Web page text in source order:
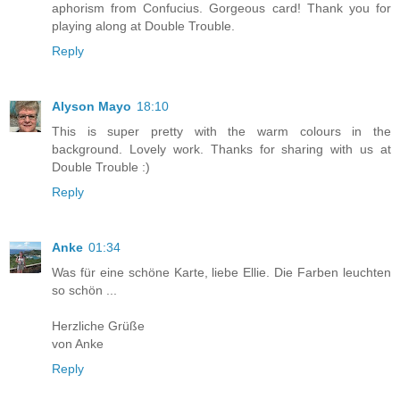
aphorism from Confucius. Gorgeous card! Thank you for
playing along at Double Trouble.
Reply
Alyson Mayo 18:10
This is super pretty with the warm colours in the
background. Lovely work. Thanks for sharing with us at
Double Trouble :)
Reply
Anke 01:34
Was für eine schöne Karte, liebe Ellie. Die Farben leuchten
so schön ...
Herzliche Grüße
von Anke
Reply